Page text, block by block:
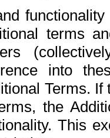
terms
into
Terms.
the
This